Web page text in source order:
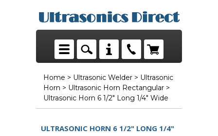
Home > Ultrasonic Welder > Ultrasonic
Horn > Ultrasonic Horn Rectangular >
Ultrasonic Horn 6 1/2" Long 1/4" Wide
ULTRASONIC HORN 6 1/2" LONG 1/4"